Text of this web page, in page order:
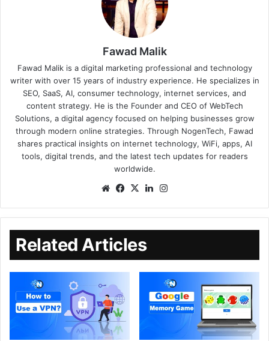
Fawad Malik
Fawad Malik is a digital marketing professional and technology
writer with over 15 years of industry experience. He specializes in
SEO, SaaS, AI, consumer technology, internet services, and
content strategy. He is the Founder and CEO of WebTech
Solutions, a digital agency focused on helping businesses grow
through modern online strategies. Through NogenTech, Fawad
shares practical insights on internet technology, WiFi, apps, AI
tools, digital trends, and the latest tech updates for readers
worldwide.
Related Articles